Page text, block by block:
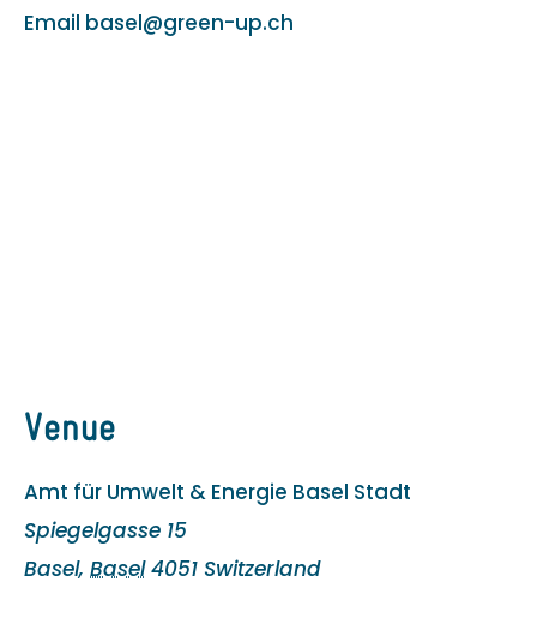
Email basel@green-up.ch
Venue
Amt für Umwelt & Energie Basel Stadt
Spiegelgasse 15
Basel, Basel 4051 Switzerland